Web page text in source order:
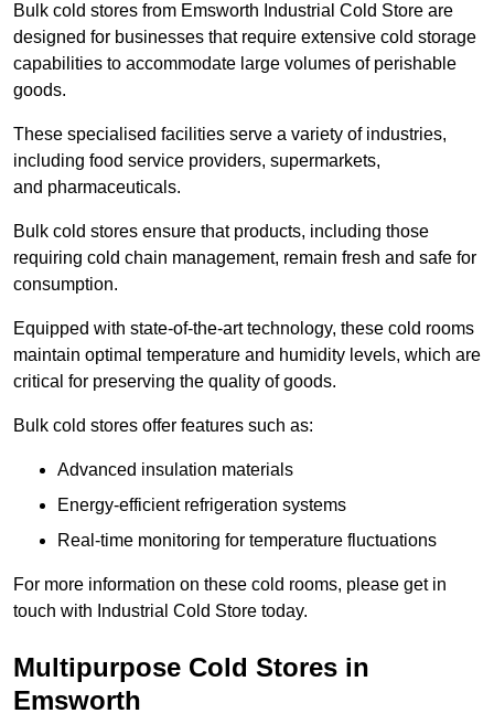
Bulk cold stores from Emsworth Industrial Cold Store are
designed for businesses that require extensive cold storage
capabilities to accommodate large volumes of perishable
goods.
These specialised facilities serve a variety of industries,
including food service providers, supermarkets,
and pharmaceuticals.
Bulk cold stores ensure that products, including those
requiring cold chain management, remain fresh and safe for
consumption.
Equipped with state-of-the-art technology, these cold rooms
maintain optimal temperature and humidity levels, which are
critical for preserving the quality of goods.
Bulk cold stores offer features such as:
Advanced insulation materials
Energy-efficient refrigeration systems
Real-time monitoring for temperature fluctuations
For more information on these cold rooms, please get in
touch with Industrial Cold Store today.
Multipurpose Cold Stores in
Emsworth